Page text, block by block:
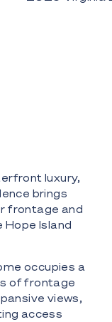
luxury,
brings
frontage and
Island
occupies a
of frontage
views,
access